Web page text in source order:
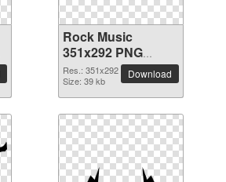
Rock Music
351x292 PNG
picture
Res.: 351x292
Size: 39 kb
Download